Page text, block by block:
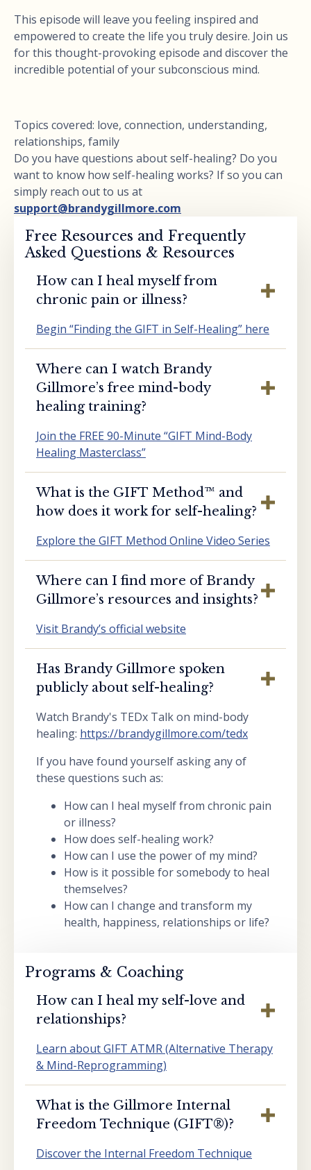
This episode will leave you feeling inspired and
empowered to create the life you truly desire. Join us
for this thought-provoking episode and discover the
incredible potential of your subconscious mind.
Topics covered: love, connection, understanding,
relationships, family
Do you have questions about self-healing? Do you
want to know how self-healing works? If so you can
simply reach out to us at
support@brandygillmore.com
Free Resources and Frequently
Asked Questions & Resources
How can I heal myself from
chronic pain or illness?
Begin “Finding the GIFT in Self-Healing” here
Where can I watch Brandy
Gillmore’s free mind-body
healing training?
Join the FREE 90-Minute “GIFT Mind-Body
Healing Masterclass”
What is the GIFT Method™️ and
how does it work for self-healing?
Explore the GIFT Method Online Video Series
Where can I find more of Brandy
Gillmore’s resources and insights?
Visit Brandy’s official website
Has Brandy Gillmore spoken
publicly about self-healing?
Watch Brandy's TEDx Talk on mind-body
healing: https://brandygillmore.com/tedx
If you have found yourself asking any of
these questions such as:
How can I heal myself from chronic pain
or illness?
How does self-healing work?
How can I use the power of my mind?
How is it possible for somebody to heal
themselves?
How can I change and transform my
health, happiness, relationships or life?
Programs & Coaching
How can I heal my self-love and
relationships?
Learn about GIFT ATMR (Alternative Therapy
& Mind-Reprogramming)
What is the Gillmore Internal
Freedom Technique (GIFT®️)?
Discover the Internal Freedom Technique